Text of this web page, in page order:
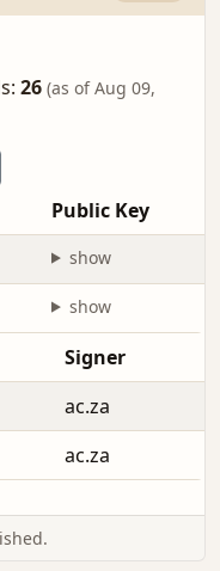
26 (as of Aug 09,
Public Key
show
show
Signer
ac.za
ac.za